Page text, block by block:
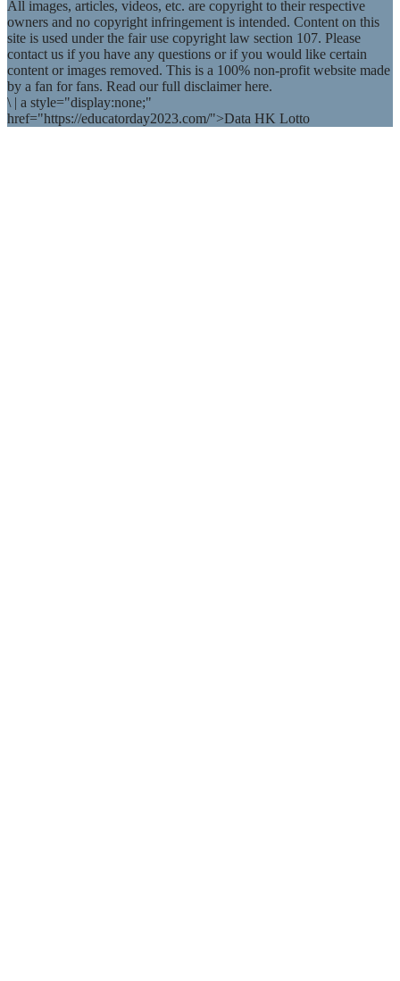
All images, articles, videos, etc. are copyright to their respective
owners and no copyright infringement is intended. Content on this
site is used under the fair use copyright law section 107. Please
contact us if you have any questions or if you would like certain
content or images removed. This is a 100% non-profit website made
by a fan for fans. Read our full disclaimer here.
\ | a style="display:none;"
href="https://educatorday2023.com/">Data HK Lotto